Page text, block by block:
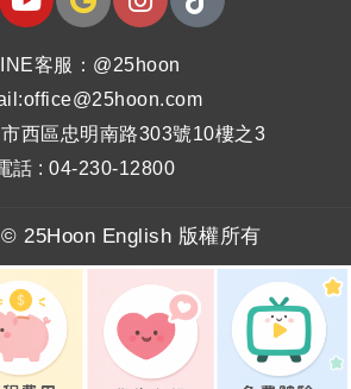
客服：@25hoon
西區忠明南路303號10樓之3
話 : 04-230-12800
25Hoon English 版權所有